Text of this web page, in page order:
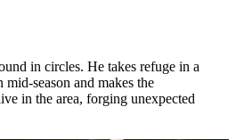
in circles. He takes refuge in a
season and makes the
in the area, forging unexpected